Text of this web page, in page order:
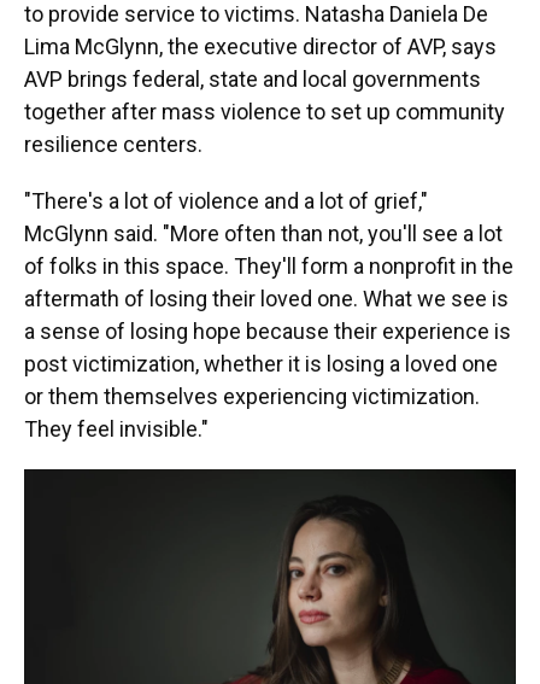
to provide service to victims. Natasha Daniela De
Lima McGlynn, the executive director of AVP, says
AVP brings federal, state and local governments
together after mass violence to set up community
resilience centers.
"There's a lot of violence and a lot of grief,"
McGlynn said. "More often than not, you'll see a lot
of folks in this space. They'll form a nonprofit in the
aftermath of losing their loved one. What we see is
a sense of losing hope because their experience is
post victimization, whether it is losing a loved one
or them themselves experiencing victimization.
They feel invisible."